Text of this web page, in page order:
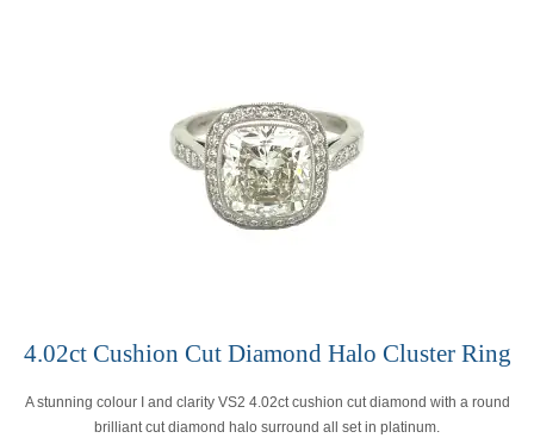
4.02ct Cushion Cut Diamond Halo Cluster Ring
A stunning colour I and clarity VS2 4.02ct cushion cut diamond with a round
brilliant cut diamond halo surround all set in platinum.